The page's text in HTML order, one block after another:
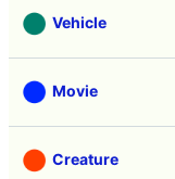
Vehicle
Movie
Creature